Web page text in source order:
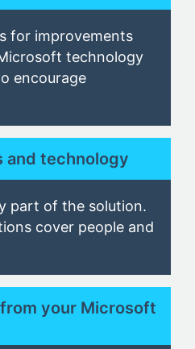
for improvements
technology
encourage
and technology
part of the solution.
cover people and
your Microsoft